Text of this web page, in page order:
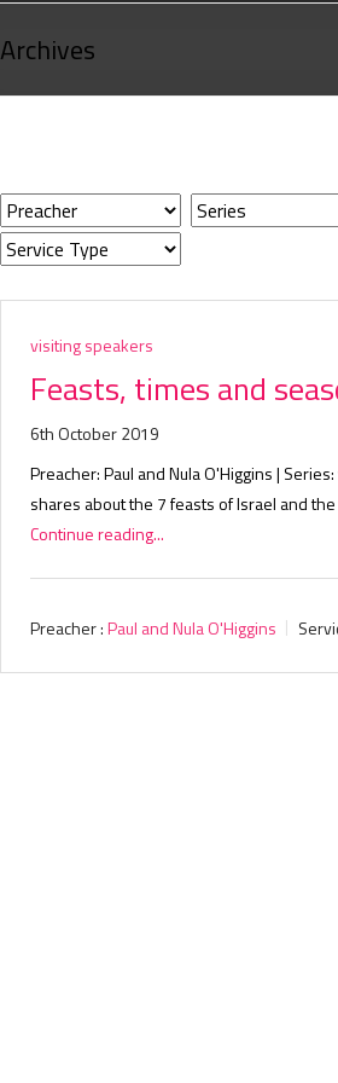
God,
Archives
visiting speakers
Feasts, times and
6th October 2019
Preacher: Paul and Nula O'Higgins |
shares about the 7 feasts of Israel and
Continue reading...
Preacher :Paul and Nula O'Higgins